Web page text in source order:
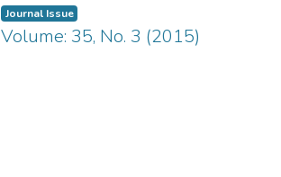
Journal Issue
Volume: 35, No. 3 (2015)